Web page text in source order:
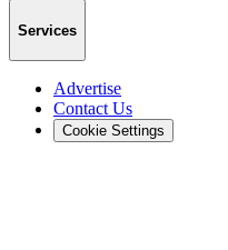
Services
Advertise
Contact Us
Cookie Settings